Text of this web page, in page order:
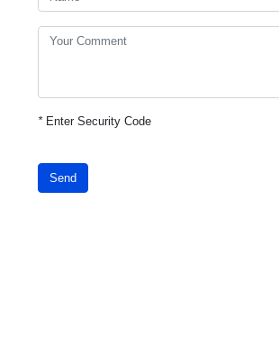
*Enter Security Code
Send